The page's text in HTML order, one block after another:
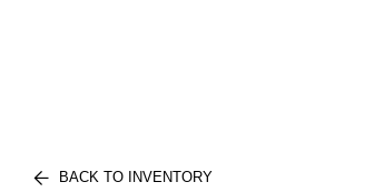
BACK TO INVENTORY